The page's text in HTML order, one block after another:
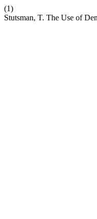
(1)
Stutsman, T. The Use of